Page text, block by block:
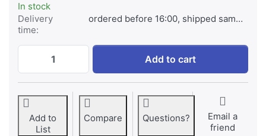
In stock
Delivery
time:
ordered before 16:00, shipped same day
Sony NP-BJ1 at € 29,95, quantity 1.
Add to cart
Add to
List
Compare Questions?
Email a
friend